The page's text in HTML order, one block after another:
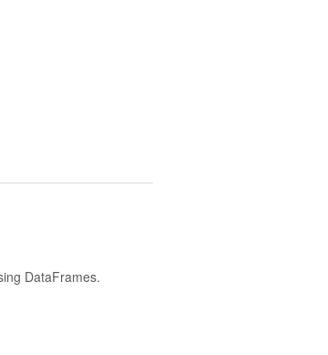
DataFrames.